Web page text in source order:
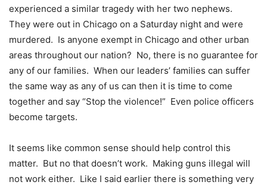
experienced a similar tragedy with her two nephews.
They were out in Chicago on a Saturday night and were
murdered. Is anyone exempt in Chicago and other urban
areas throughout our nation? No, there is no guarantee for
any of our families. When our leaders’ families can suffer
the same way as any of us can then it is time to come
together and say “Stop the violence!” Even police officers
become targets.
It seems like common sense should help control this
matter. But no that doesn’t work. Making guns illegal will
not work either. Like I said earlier there is something very